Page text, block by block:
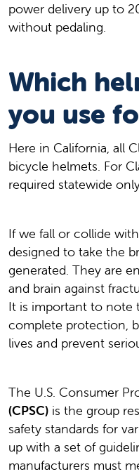
power delivery up to
without pedaling.
Which
you use
Here in California, all
bicycle helmets. For
required statewide
If we fall or collide
designed to take the
generated. They are
and brain against
It is important to note
complete protection,
lives and prevent
The U.S. Consumer
(CPSC) is the group
safety standards for
up with a set of
manufacturers must